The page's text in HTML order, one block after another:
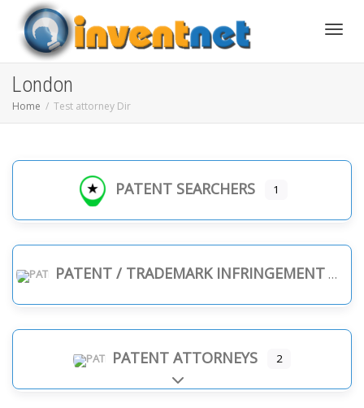
London
Home Test attorney Dir
PATENT SEARCHERS 1
PATENT / TRADEMARK INFRINGEMENT
PATENT ATTORNEYS 2
Expand sub-categories